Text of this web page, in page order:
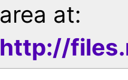
area at:
http://